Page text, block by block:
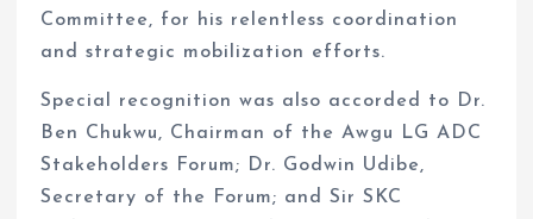
Committee, for his relentless coordination
and strategic mobilization efforts.
Special recognition was also accorded to Dr.
Ben Chukwu, Chairman of the Awgu LG ADC
Stakeholders Forum; Dr. Godwin Udibe,
Secretary of the Forum; and Sir SKC